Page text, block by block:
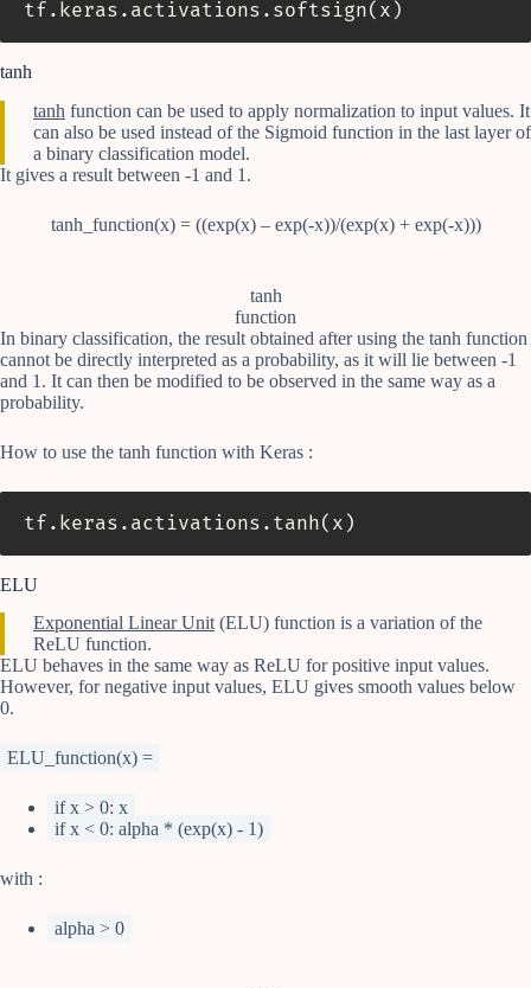
tf . keras . activations . softsign( x )
tanh
tanh function can be used to apply normalization to input values. It
can also be used instead of the Sigmoid function in the last layer of
a binary classification model.
It gives a result between -1 and 1.
tanh_function(x) = ((exp(x) – exp(-x))/(exp(x) + exp(-x)))
tanh
function
In binary classification, the result obtained after using the tanh function
cannot be directly interpreted as a probability, as it will lie between -1
and 1. It can then be modified to be observed in the same way as a
probability.
How to use the tanh function with Keras :
tf . keras . activations . tanh( x )
ELU
Exponential Linear Unit (ELU) function is a variation of the
ReLU function.
ELU behaves in the same way as ReLU for positive input values.
However, for negative input values, ELU gives smooth values below
0.
ELU_function(x) =
if x > 0: x
if x < 0: alpha * (exp(x) - 1)
with :
alpha > 0